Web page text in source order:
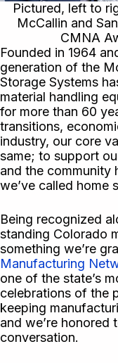
Pictured, left to
McCallin and
CMNA
Founded in 1964
generation of the
Storage Systems
material handling
for more than 60
transitions,
industry, our core
same; to support
and the community
we’ve called home
Being recognized
standing Colorado
something we’re
Manufacturing
one of the state’s
celebrations of the
keeping
and we’re
conversation.